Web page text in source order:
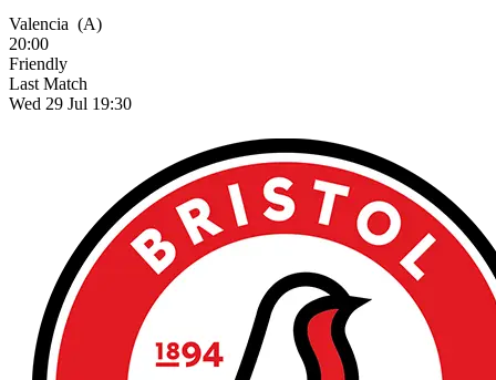
Valencia (A)
20:00
Friendly
Last Match
Wed 29 Jul 19:30